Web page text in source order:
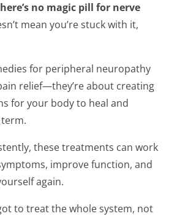
no magic pill for nerve
mean you’re stuck with it,
for peripheral neuropathy
relief—they’re about creating
for your body to heal and
these treatments can work
improve function, and
again.
to treat the whole system, not